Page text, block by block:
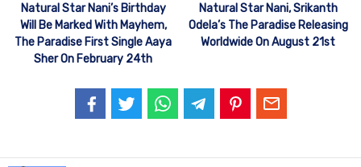
Natural Star Nani’s Birthday
Will Be Marked With Mayhem,
The Paradise First Single Aaya
Sher On February 24th
Natural Star Nani, Srikanth
Odela’s The Paradise Releasing
Worldwide On August 21st